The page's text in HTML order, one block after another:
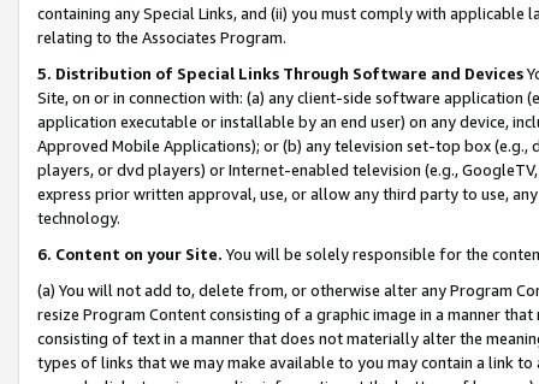
containing any Special Links, and (ii) you must comply with
relating to the Associates Program.
5. Distribution of Special Links Through Software and Devices
Site, on or in connection with: (a) any client-side software application
application executable or installable by an end user) on any device,
Approved Mobile Applications); or (b) any television set-top box
players, or dvd players) or Internet-enabled television (e.g.,
express prior written approval, use, or allow any third party to use,
technology.
6. Content on your Site. You will be solely responsible for the
(a) You will not add to, delete from, or otherwise alter any Program
resize Program Content consisting of a graphic image in a manner
consisting of text in a manner that does not materially alter the
types of links that we may make available to you may contain a link